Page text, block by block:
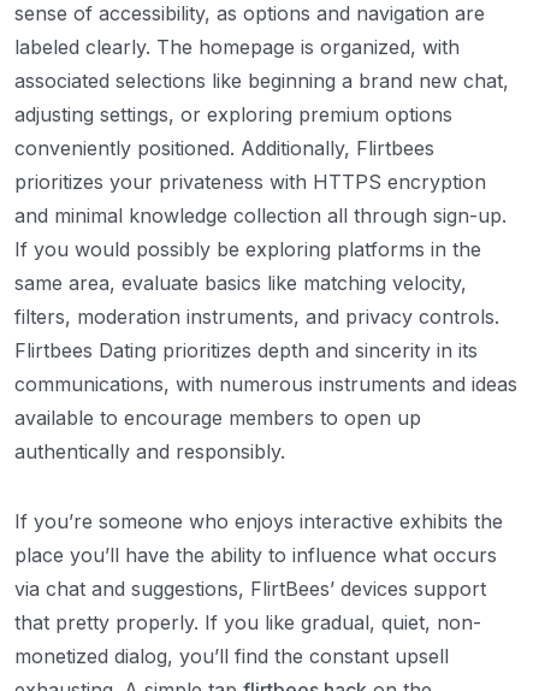
sense of accessibility, as options and navigation are
labeled clearly. The homepage is organized, with
associated selections like beginning a brand new chat,
adjusting settings, or exploring premium options
conveniently positioned. Additionally, Flirtbees
prioritizes your privateness with HTTPS encryption
and minimal knowledge collection all through sign-up.
If you would possibly be exploring platforms in the
same area, evaluate basics like matching velocity,
filters, moderation instruments, and privacy controls.
Flirtbees Dating prioritizes depth and sincerity in its
communications, with numerous instruments and ideas
available to encourage members to open up
authentically and responsibly.
If you’re someone who enjoys interactive exhibits the
place you’ll have the ability to influence what occurs
via chat and suggestions, FlirtBees’ devices support
that pretty properly. If you like gradual, quiet, non-
monetized dialog, you’ll find the constant upsell